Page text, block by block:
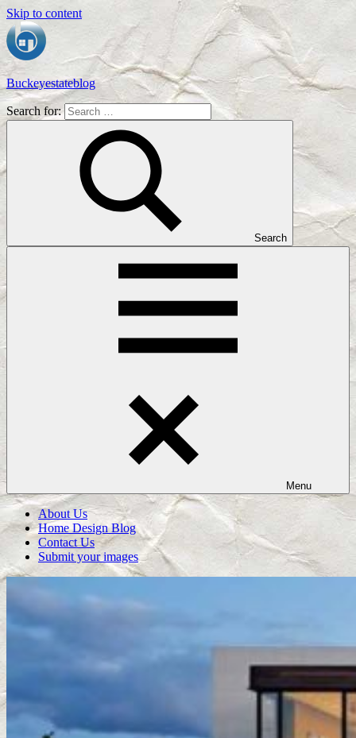
Skip to content
Buckeyestateblog
Home
Search for:
Search
Menu
About Us
Home Design Blog
Contact Us
Submit your images